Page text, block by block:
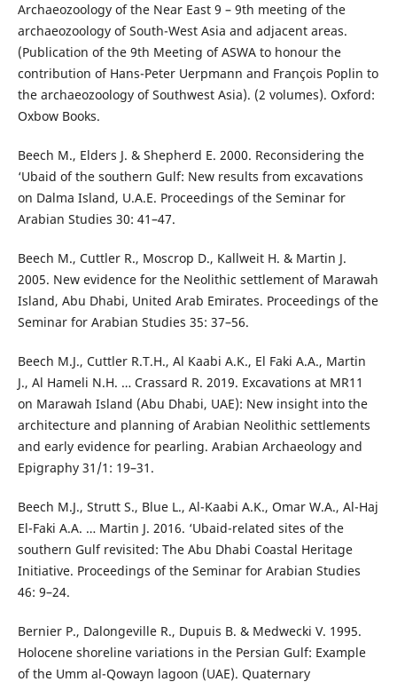
Archaeozoology of the Near East 9 – 9th meeting of the
archaeozoology of South-West Asia and adjacent areas.
(Publication of the 9th Meeting of ASWA to honour the
contribution of Hans-Peter Uerpmann and François Poplin to
the archaeozoology of Southwest Asia). (2 volumes). Oxford:
Oxbow Books.
Beech M., Elders J. & Shepherd E. 2000. Reconsidering the
‘Ubaid of the southern Gulf: New results from excavations
on Dalma Island, U.A.E. Proceedings of the Seminar for
Arabian Studies 30: 41–47.
Beech M., Cuttler R., Moscrop D., Kallweit H. & Martin J.
2005. New evidence for the Neolithic settlement of Marawah
Island, Abu Dhabi, United Arab Emirates. Proceedings of the
Seminar for Arabian Studies 35: 37–56.
Beech M.J., Cuttler R.T.H., Al Kaabi A.K., El Faki A.A., Martin
J., Al Hameli N.H. … Crassard R. 2019. Excavations at MR11
on Marawah Island (Abu Dhabi, UAE): New insight into the
architecture and planning of Arabian Neolithic settlements
and early evidence for pearling. Arabian Archaeology and
Epigraphy 31/1: 19–31.
Beech M.J., Strutt S., Blue L., Al-Kaabi A.K., Omar W.A., Al-Haj
El-Faki A.A. … Martin J. 2016. ‘Ubaid-related sites of the
southern Gulf revisited: The Abu Dhabi Coastal Heritage
Initiative. Proceedings of the Seminar for Arabian Studies
46: 9–24.
Bernier P., Dalongeville R., Dupuis B. & Medwecki V. 1995.
Holocene shoreline variations in the Persian Gulf: Example
of the Umm al-Qowayn lagoon (UAE). Quaternary